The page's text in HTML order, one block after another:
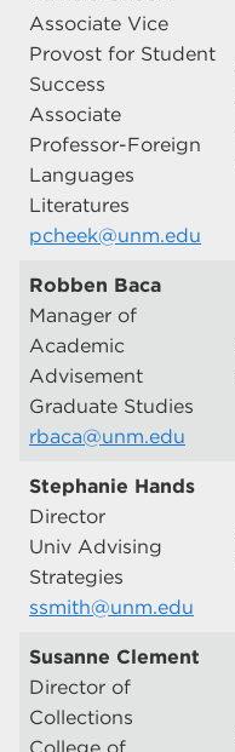
Associate Vice
Provost for Student
Success
Associate
Professor-Foreign
Languages
Literatures
pcheek@unm.edu
Robben Baca
Manager of
Academic
Advisement
Graduate Studies
rbaca@unm.edu
Stephanie Hands
Director
Univ Advising
Strategies
ssmith@unm.edu
Susanne Clement
Director of
Collections